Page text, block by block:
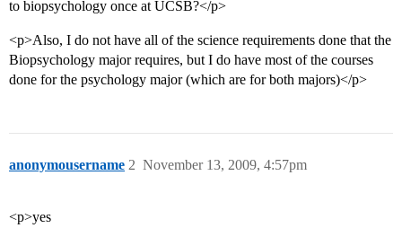
to biopsychology once at UCSB?</p>
<p>Also, I do not have all of the science requirements done that the
Biopsychology major requires, but I do have most of the courses
done for the psychology major (which are for both majors)</p>
anonymousername November 13, 2009, 4:57pm
2
<p>yes